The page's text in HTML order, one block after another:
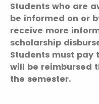
Students who are
be informed on or
receive more
scholarship
Students must
will be reimbursed
the semester.